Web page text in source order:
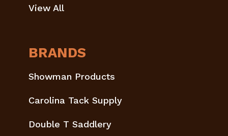
View All
BRANDS
Showman Products
Carolina Tack Supply
Double T Saddlery